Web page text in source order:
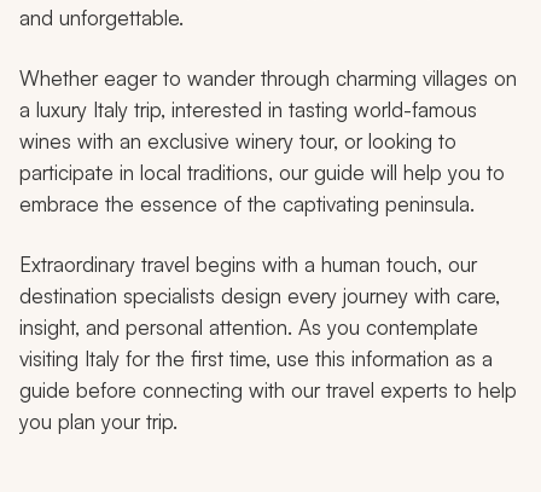
and unforgettable.
Whether eager to wander through charming villages on
a luxury Italy trip, interested in tasting world-famous
wines with an exclusive winery tour, or looking to
participate in local traditions, our guide will help you to
embrace the essence of the captivating peninsula.
Extraordinary travel begins with a human touch, our
destination specialists design every journey with care,
insight, and personal attention. As you contemplate
visiting Italy for the first time, use this information as a
guide before connecting with our travel experts to help
you plan your trip.